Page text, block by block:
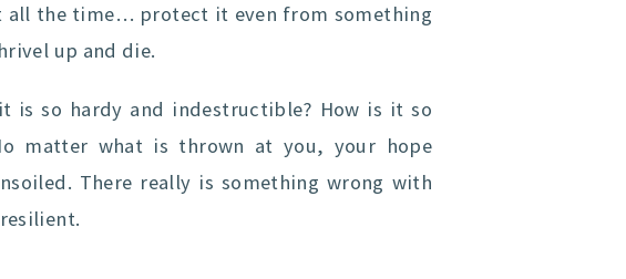
all the time… protect it even from something
up and die.
is so hardy and indestructible? How is it so
matter what is thrown at you, your hope
There really is something wrong with